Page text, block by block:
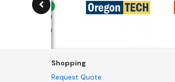
Shopping
Request Quote